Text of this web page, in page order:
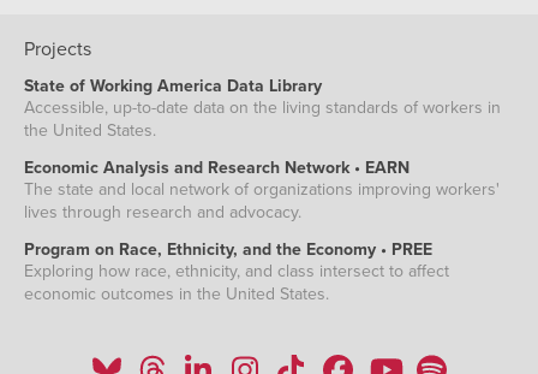
Projects
State of Working America Data Library
Accessible, up-to-date data on the living standards of workers in
the United States.
Economic Analysis and Research Network • EARN
The state and local network of organizations improving workers'
lives through research and advocacy.
Program on Race, Ethnicity, and the Economy • PREE
Exploring how race, ethnicity, and class intersect to affect
economic outcomes in the United States.